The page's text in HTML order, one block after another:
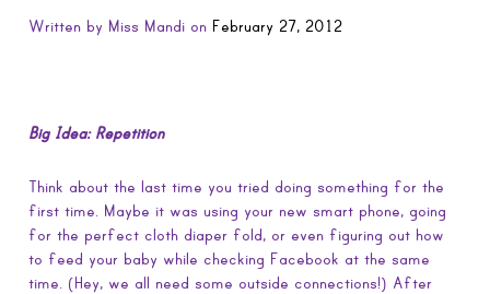
Written by Miss Mandi on February 27, 2012
Big Idea: Repetition
Think about the last time you tried doing something for the
first time. Maybe it was using your new smart phone, going
for the perfect cloth diaper fold, or even figuring out how
to feed your baby while checking Facebook at the same
time. (Hey, we all need some outside connections!) After